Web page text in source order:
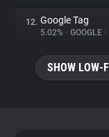
12. Google Tag
5.02% • GOOGLE •
SHOW LOW-